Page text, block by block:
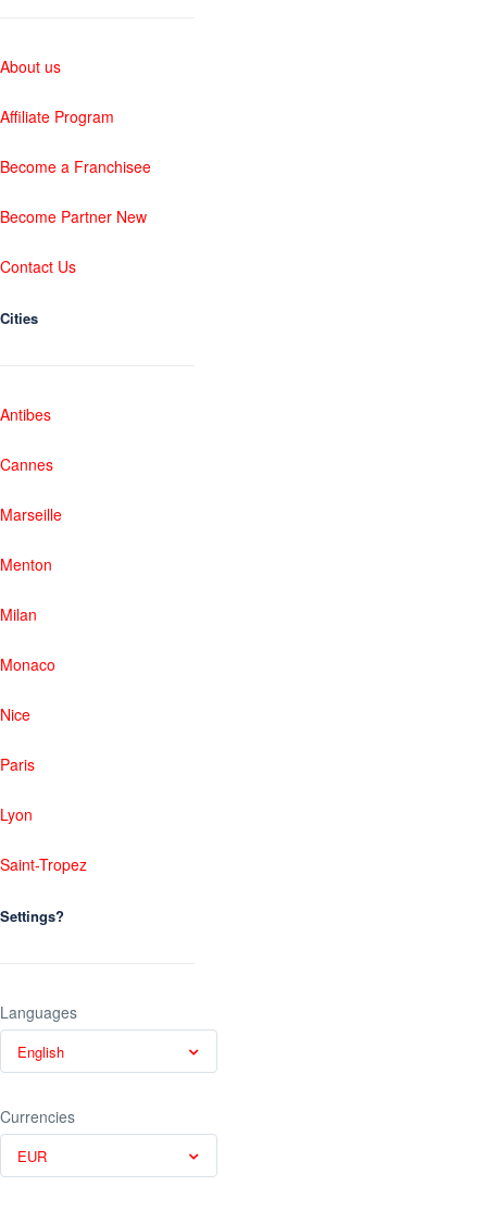
About us
Affiliate Program
Become a Franchisee
Become Partner New
Contact Us
Cities
Antibes
Cannes
Marseille
Menton
Milan
Monaco
Nice
Paris
Lyon
Saint-Tropez
Settings?
Languages
English
Currencies
EUR